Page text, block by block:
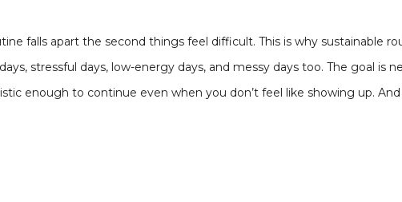
falls apart the second things feel difficult. This is why sustainable
stressful days, low-energy days, and messy days too. The goal is
enough to continue even when you don’t feel like showing up.